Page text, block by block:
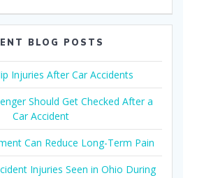
BLOG POSTS
Injuries After Car Accidents
Should Get Checked After a
Car Accident
Can Reduce Long-Term Pain
Injuries Seen in Ohio During